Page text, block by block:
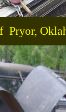
Pryor,